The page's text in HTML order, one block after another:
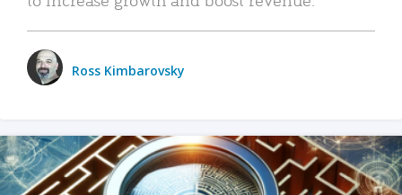
Ross Kimbarovsky